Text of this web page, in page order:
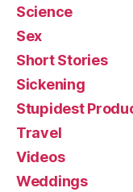
Science
Sex
Short Stories
Sickening
Stupidest
Travel
Videos
Weddings